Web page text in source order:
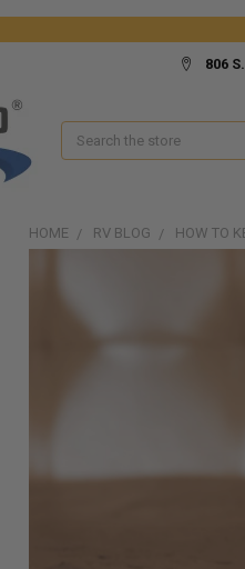
806
Search
HOME RV BLOG HOW TO